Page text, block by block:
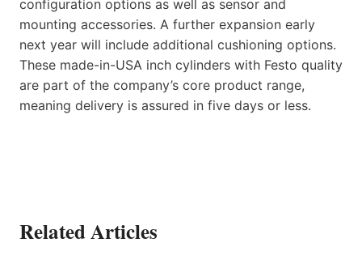
configuration options as well as sensor and
mounting accessories. A further expansion early
next year will include additional cushioning options.
These made-in-USA inch cylinders with Festo quality
are part of the company’s core product range,
meaning delivery is assured in five days or less.
Related Articles